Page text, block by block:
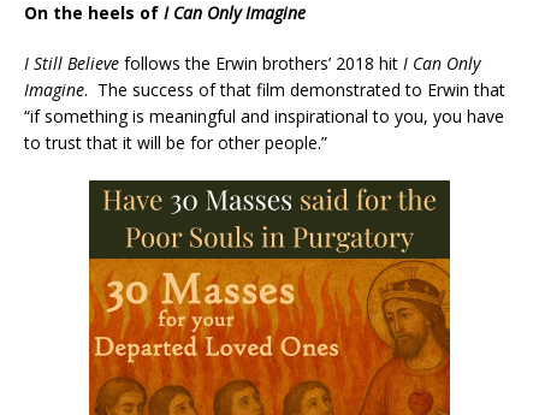
On the heels of I Can Only Imagine
I Still Believe follows the Erwin brothers’ 2018 hit I Can Only
Imagine. The success of that film demonstrated to Erwin that
“if something is meaningful and inspirational to you, you have
to trust that it will be for other people.”